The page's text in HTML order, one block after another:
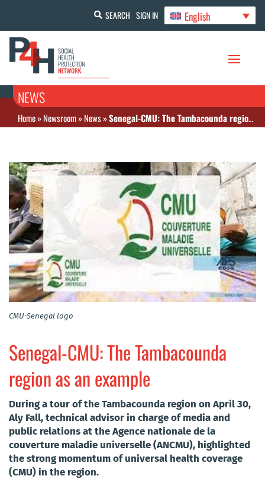
SEARCH SIGN IN English
NEWS
Home»Newsroom»News»Senegal-CMU: The Tambacounda region as an example
CMU-Senegal logo
Senegal-CMU: The Tambacounda
region as an example
During a tour of the Tambacounda region on April 30,
Aly Fall, technical advisor in charge of media and
public relations at the Agence nationale de la
couverture maladie universelle (ANCMU), highlighted
the strong momentum of universal health coverage
(CMU) in the region.